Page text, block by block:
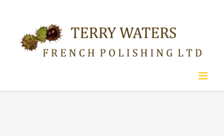
content